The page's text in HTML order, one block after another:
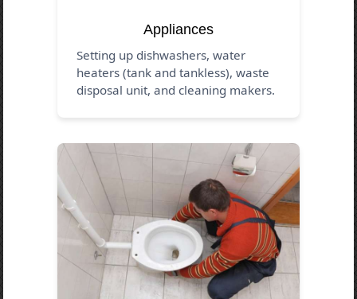
Appliances
Setting up dishwashers, water
heaters (tank and tankless), waste
disposal unit, and cleaning makers.